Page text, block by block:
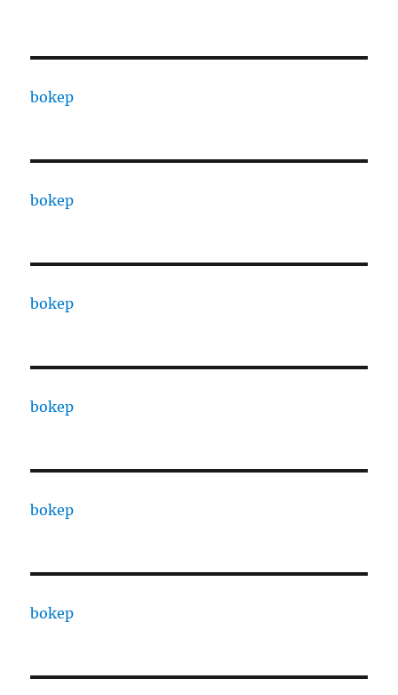
bokep
bokep
bokep
bokep
bokep
bokep